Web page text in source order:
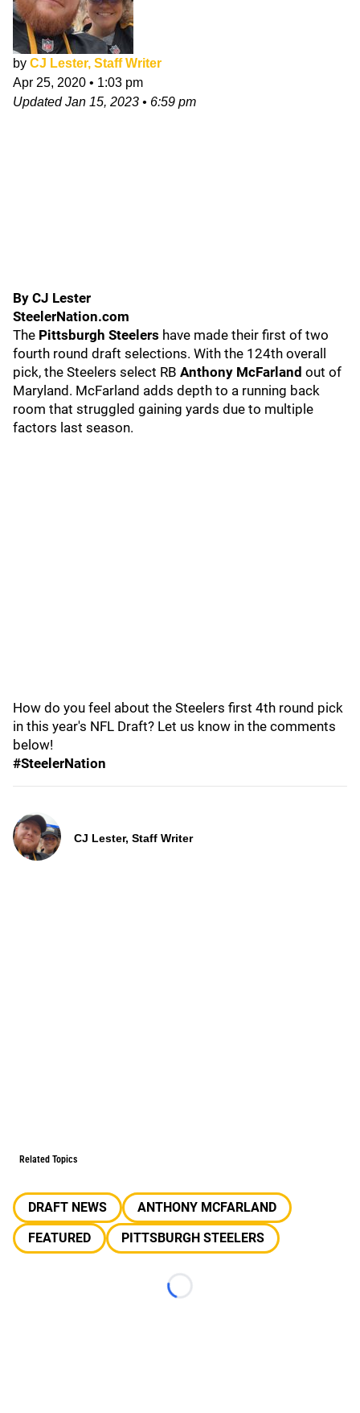
by CJ Lester, Staff Writer
Apr 25, 2020 • 1:03 pm
UpdatedJan 15, 2023 • 6:59 pm
By CJ Lester
SteelerNation.com
The Pittsburgh Steelers have made their first of two
fourth round draft selections. With the 124th overall
pick, the Steelers select RB Anthony McFarland out of
Maryland. McFarland adds depth to a running back
room that struggled gaining yards due to multiple
factors last season.
How do you feel about the Steelers first 4th round pick
in this year's NFL Draft? Let us know in the comments
below!
#SteelerNation
CJ Lester, Staff Writer
Related Topics
DRAFT NEWS
ANTHONY MCFARLAND
FEATURED
PITTSBURGH STEELERS
Loading...